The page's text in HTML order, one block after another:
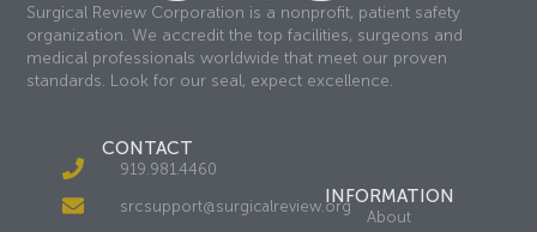
Surgical Review Corporation is a nonprofit, patient safety
organization. We accredit the top facilities, surgeons and
medical professionals worldwide that meet our proven
standards. Look for our seal, expect excellence.
CONTACT
919.981.4460
srcsupport@surgicalreview.orgINFORMATION
About